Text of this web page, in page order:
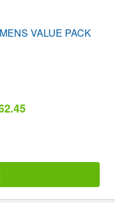
VALUE PACK